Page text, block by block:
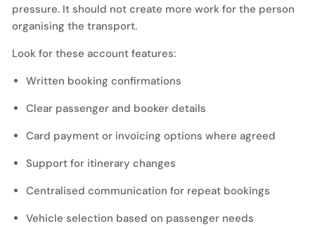
pressure. It should not create more work for the person
organising the transport.
Look for these account features:
Written booking confirmations
Clear passenger and booker details
Card payment or invoicing options where agreed
Support for itinerary changes
Centralised communication for repeat bookings
Vehicle selection based on passenger needs